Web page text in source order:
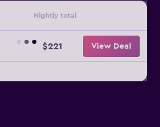
Nightly total
$221 View Deal